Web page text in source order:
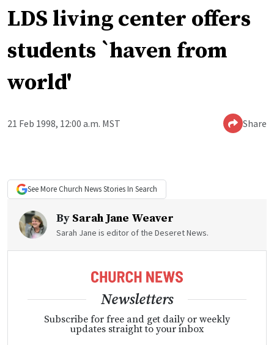
LDS living center offers
students `haven from
world'
21 Feb 1998, 12:00 a.m. MST Share
See More Church NewsStories In Search
By Sarah Jane Weaver
Sarah Jane is editor of the Deseret News.
Newsletters
Subscribe for free and get daily or weekly
updates straight to your inbox